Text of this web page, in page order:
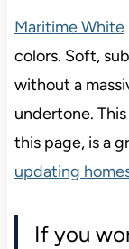
Maritime White
colors. Soft,
without a
undertone.
this page, is a
updating
If you